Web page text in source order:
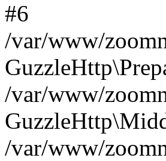
#6
/var/www/
/var/www/
/var/www/